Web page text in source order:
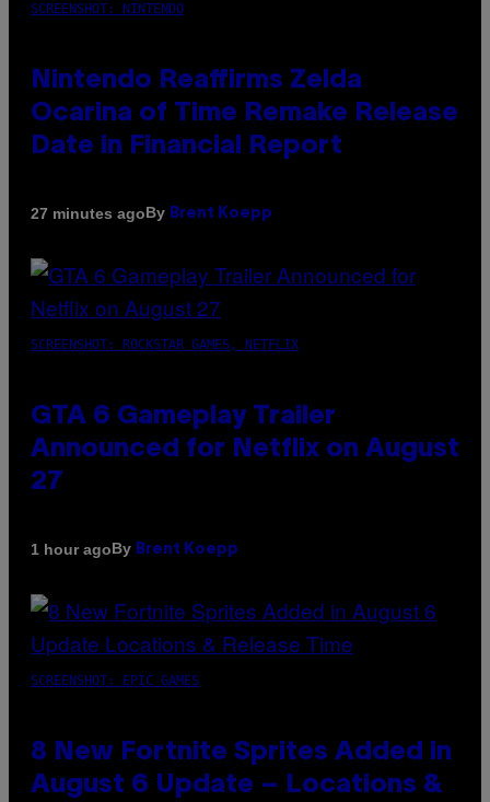
SCREENSHOT: NINTENDO
Nintendo Reaffirms Zelda
Ocarina of Time Remake Release
Date in Financial Report
27 minutes agoBy Brent Koepp
SCREENSHOT: ROCKSTAR GAMES, NETFLIX
GTA 6 Gameplay Trailer
Announced for Netflix on August
27
1 hour agoBy Brent Koepp
SCREENSHOT: EPIC GAMES
8 New Fortnite Sprites Added in
August 6 Update – Locations &